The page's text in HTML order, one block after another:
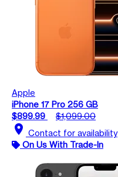
Apple
iPhone 17 Pro 256 GB
$899.99
$1,099.00
location_on Contact for availability
On Us With Trade-In